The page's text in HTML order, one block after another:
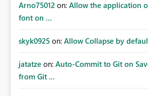
Arno75012 on: Allow the application
font on ...
skyk0925 on: Allow Collapse by
jatatze on: Auto-Commit to Git on
from Git ...